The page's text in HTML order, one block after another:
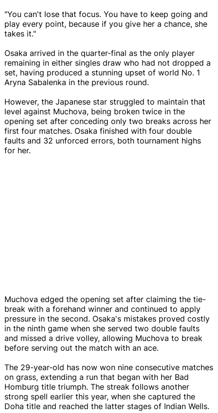
"You can't lose that focus. You have to keep going and
play every point, because if you give her a chance, she
takes it."
Osaka arrived in the quarter-final as the only player
remaining in either singles draw who had not dropped a
set, having produced a stunning upset of world No. 1
Aryna Sabalenka in the previous round.
However, the Japanese star struggled to maintain that
level against Muchova, being broken twice in the
opening set after conceding only two breaks across her
first four matches. Osaka finished with four double
faults and 32 unforced errors, both tournament highs
for her.
Muchova edged the opening set after claiming the tie-
break with a forehand winner and continued to apply
pressure in the second. Osaka's mistakes proved costly
in the ninth game when she served two double faults
and missed a drive volley, allowing Muchova to break
before serving out the match with an ace.
The 29-year-old has now won nine consecutive matches
on grass, extending a run that began with her Bad
Homburg title triumph. The streak follows another
strong spell earlier this year, when she captured the
Doha title and reached the latter stages of Indian Wells.